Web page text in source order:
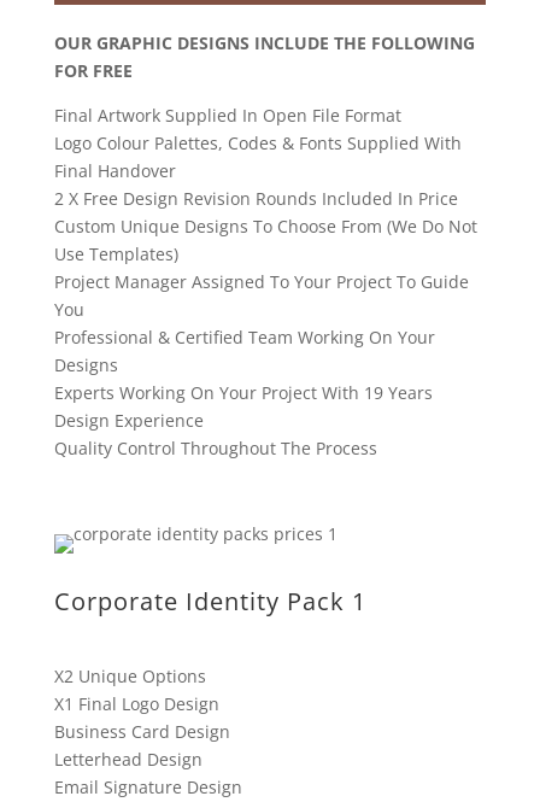
OUR GRAPHIC DESIGNS INCLUDE THE FOLLOWING
FOR FREE
Final Artwork Supplied In Open File Format
Logo Colour Palettes, Codes & Fonts Supplied With
Final Handover
2 X Free Design Revision Rounds Included In Price
Custom Unique Designs To Choose From (We Do Not
Use Templates)
Project Manager Assigned To Your Project To Guide
You
Professional & Certified Team Working On Your
Designs
Experts Working On Your Project With 19 Years
Design Experience
Quality Control Throughout The Process
Corporate Identity Pack 1
X2 Unique Options
X1 Final Logo Design
Business Card Design
Letterhead Design
Email Signature Design